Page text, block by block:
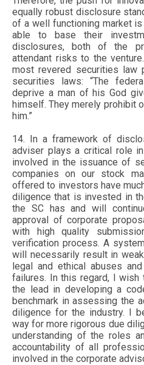
equally robust disclosure
of a well functioning market
able to base their
disclosures, both of the
attendant risks to the
most revered securities law
securities laws: “The
deprive a man of his God
himself. They merely prohibit
him.”
14. In a framework of
adviser plays a critical role
involved in the issuance of
companies on our stock
offered to investors have
diligence that is invested in
the SC has and will
approval of corporate
with high quality
verification process. A
will necessarily result in
legal and ethical abuses
failures. In this regard, I wish
the lead in developing a
benchmark in assessing the
diligence for the industry. I
way for more rigorous due
understanding of the roles
accountability of all
involved in the corporate